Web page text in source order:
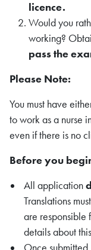
licence.
Would you
working?
pass the
Please Note:
You must have
to work as a nurse
even if there is no
Before you
All application
Translations
are responsible
details about